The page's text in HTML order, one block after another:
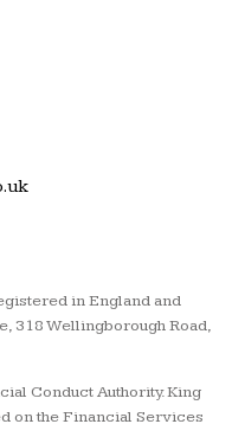
in England and
318 Wellingborough Road,
Conduct Authority. King
on the Financial Services